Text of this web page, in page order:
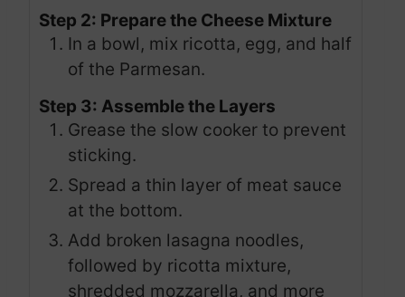
Step 2: Prepare the Cheese Mixture
In a bowl, mix ricotta, egg, and half
of the Parmesan.
Step 3: Assemble the Layers
Grease the slow cooker to prevent
sticking.
Spread a thin layer of meat sauce
at the bottom.
Add broken lasagna noodles,
followed by ricotta mixture,
shredded mozzarella, and more